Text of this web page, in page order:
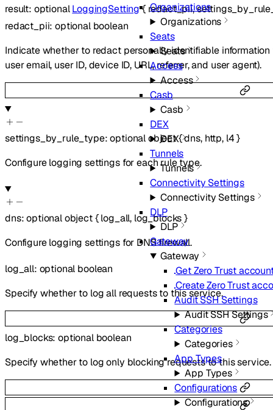
Organizations
Organizations
Seats
Seats
Access
Access
Casb
Casb
DEX
DEX
Tunnels
Tunnels
Connectivity Settings
Connectivity Settings
DLP
DLP
Gateway
Gateway
Get Zero Trust
Create Zero Trust
Audit SSH Settings
Audit SSH Settings
Categories
Categories
App Types
App Types
Configurations
Configurations
result: optionalLoggingSetting{ redact_pii,
redact_pii:optional boolean
Indicate whether to redact personally identifiable
user email, user ID, device ID, URL, referrer, and user agent).
settings_by_rule_type:optionalobject{dns, http, l4 }
Configure logging settings for each rule type.
dns:optionalobject{ log_all, log_blocks}
Configure logging settings for DNS firewall.
log_all: optional boolean
Specify whether to log all requests to this service.
log_blocks:optional boolean
Specify whether to log only blocking requests to this service.